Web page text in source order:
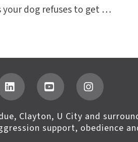
your dog refuses to get …
LinkedInYouTubeInstagram
Clayton, U City and
support, obedience